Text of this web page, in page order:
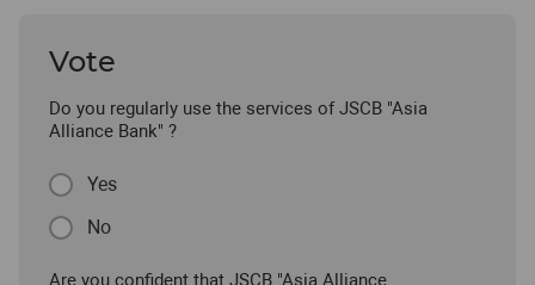
Vote
Do you regularly use the services of JSCB "Asia
Alliance Bank" ?
Yes
No
Are you confident that JSCB "Asia Alliance